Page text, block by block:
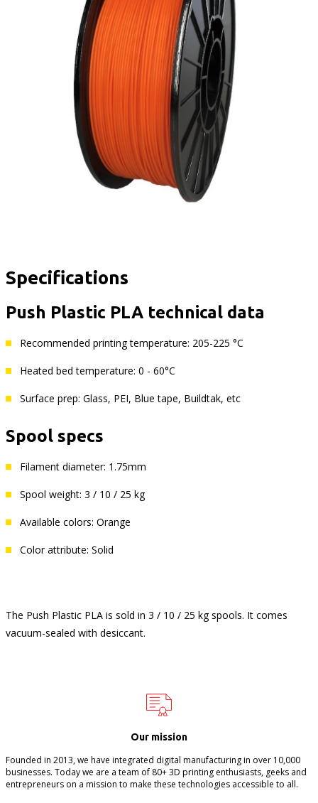
Specifications
Push Plastic PLA technical data
Recommended printing temperature: 205-225 °C
Heated bed temperature: 0 - 60°C
Surface prep: Glass, PEI, Blue tape, Buildtak, etc
Spool specs
Filament diameter: 1.75mm
Spool weight: 3 / 10 / 25 kg
Available colors: Orange
Color attribute: Solid
The Push Plastic PLA is sold in 3 / 10 / 25 kg spools. It comes
vacuum-sealed with desiccant.
Our mission
Founded in 2013, we have integrated digital manufacturing in over 10,000
businesses. Today we are a team of 80+ 3D printing enthusiasts, geeks and
entrepreneurs on a mission to make these technologies accessible to all.